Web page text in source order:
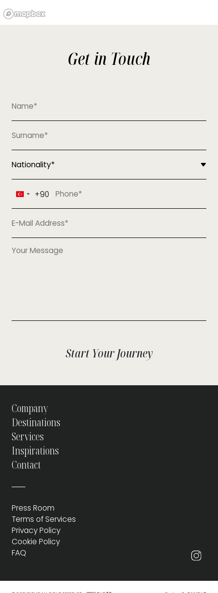
Get in Touch
Turkey
+90
+90
Start Your Journey
Company
Press Room
Terms of Services
Privacy Policy
Cookie Policy
FAQ
Destinations
Services
Inspirations
Contact